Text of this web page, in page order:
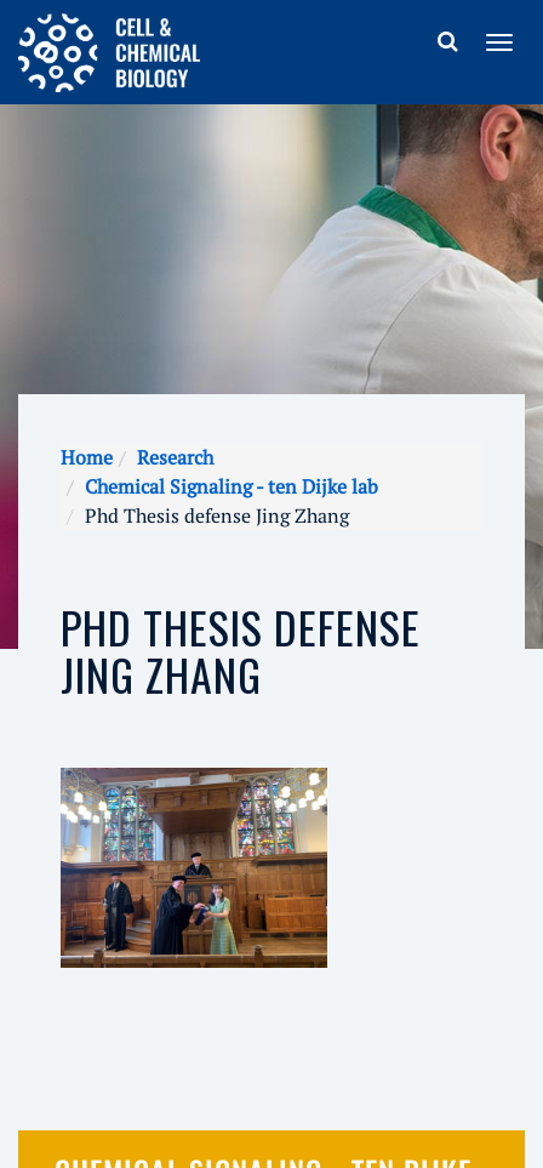
Home
Research
Chemical Signaling - ten Dijke lab
Phd Thesis defense Jing Zhang
PHD THESIS DEFENSE
JING ZHANG